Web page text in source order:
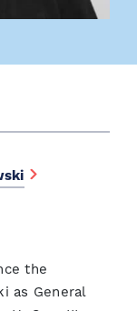
the
as General